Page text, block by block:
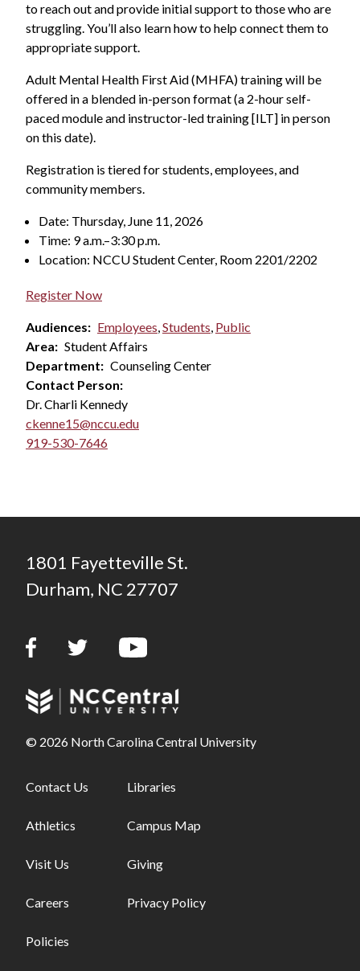
to reach out and provide initial support to those who are
struggling. You’ll also learn how to help connect them to
appropriate support.
Adult Mental Health First Aid (MHFA) training will be
offered in a blended in-person format (a 2-hour self-
paced module and instructor-led training [ILT] in person
on this date).
Registration is tiered for students, employees, and
community members.
Date: Thursday, June 11, 2026
Time: 9 a.m.–3:30 p.m.
Location: NCCU Student Center, Room 2201/2202
Register Now
Audiences: Employees,Students, Public
Area: Student Affairs
Department: Counseling Center
Contact Person:
Dr. Charli Kennedy
ckenne15@nccu.edu
919-530-7646
1801 Fayetteville St.
Durham, NC 27707
© 2026 North Carolina Central University
Footer links - first column
Contact Us
Athletics
Visit Us
Careers
Policies
Footer links - second column
Libraries
Campus Map
Giving
Privacy Policy